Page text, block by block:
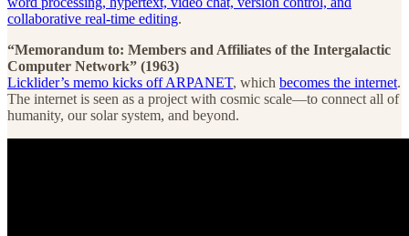
collaborative real-time editing.
“Memorandum to: Members and Affiliates of the Intergalactic
Computer Network” (1963)
Licklider’s memo kicks off ARPANET, which becomes the internet.
The internet is seen as a project with cosmic scale—to connect all of
humanity, our solar system, and beyond.